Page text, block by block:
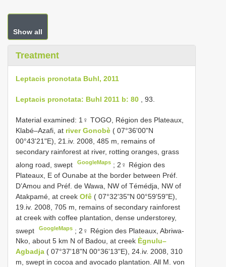
Show all
Treatment
Leptacis pronotata Buhl, 2011
Leptacis pronotata: Buhl 2011 b: 80 , 93.
Material examined: 1♀ TOGO, Région des Plateaux,
Klabé–Azafi, at river Gonobè ( 07°36'00"N
00°43'21"E), 21.iv. 2008, 485 m, remains of
secondary rainforest at river, rotting oranges, grass
along road, swept
GoogleMaps ; 2♀ Région des
Plateaux, E of Ounabe at the border between Préf.
D’Amou and Préf. de Wawa, NW of Témédja, NW of
Atakpamé, at creek Ofê ( 07°32'35"N 00°59'59"E),
19.iv. 2008, 705 m, remains of secondary rainforest
at creek with coffee plantation, dense understorey,
swept
GoogleMaps ; 2♀ Région des Plateaux, Abriwa­
Nko, about 5 km N of Badou, at creek Ègnulu–
Agbadja ( 07°37'18"N 00°36'13"E), 24.iv. 2008, 310
m, swept in cocoa and avocado plantation. All M. von